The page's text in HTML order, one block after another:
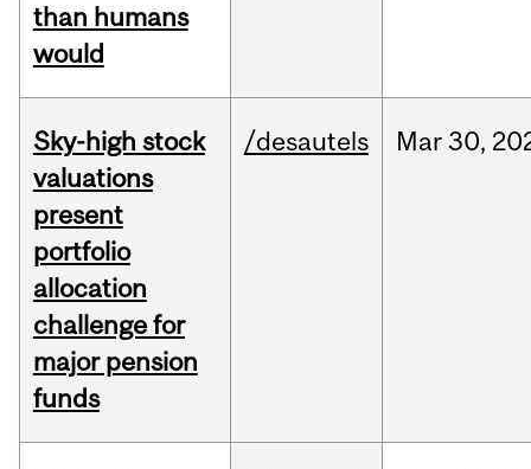
than humans
would
Sky-high stock
valuations
present
portfolio
allocation
challenge for
major pension
funds
/desautels Mar30,